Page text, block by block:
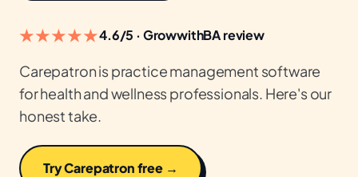
★★★★★4.6/5 · GrowwithBA review
Carepatron is practice management software
for health and wellness professionals. Here's our
honest take.
Try Carepatron free →